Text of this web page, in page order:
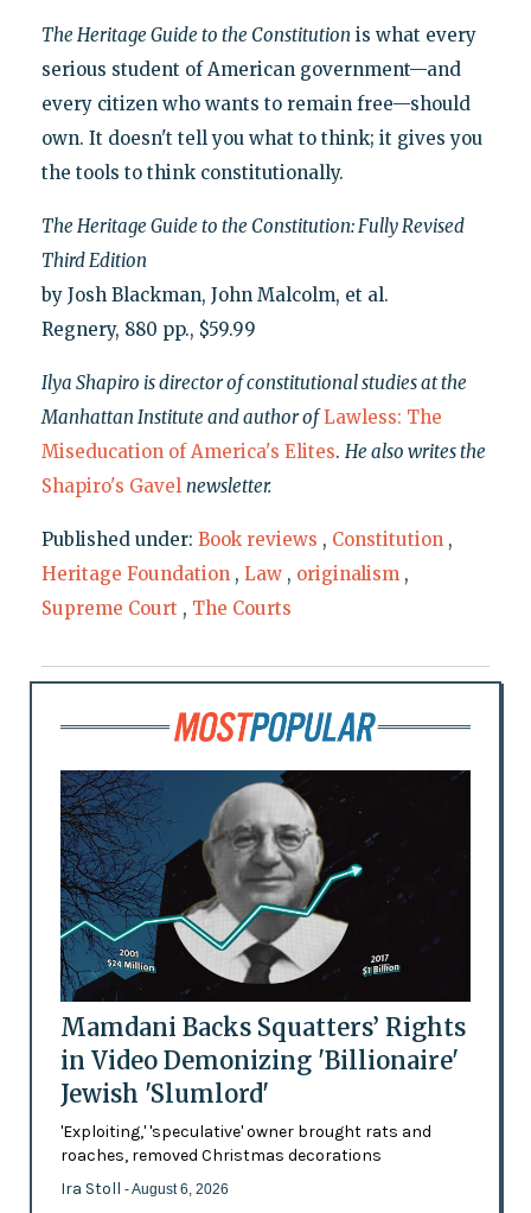
The Heritage Guide to the Constitution is what every
serious student of American government—and
every citizen who wants to remain free—should
own. It doesn't tell you what to think; it gives you
the tools to think constitutionally.
The Heritage Guide to the Constitution: Fully Revised
Third Edition
by Josh Blackman, John Malcolm, et al.
Regnery, 880 pp., $59.99
Ilya Shapiro is director of constitutional studies at the
Manhattan Institute and author of Lawless: The
Miseducation of America's Elites. He also writes the
Shapiro's Gavel newsletter.
Published under: Book reviews , Constitution ,
Heritage Foundation , Law , originalism ,
Supreme Court , The Courts
Mamdani Backs Squatters’ Rights
in Video Demonizing 'Billionaire'
Jewish 'Slumlord'
'Exploiting,' 'speculative' owner brought rats and
roaches, removed Christmas decorations
Ira Stoll - August 6, 2026